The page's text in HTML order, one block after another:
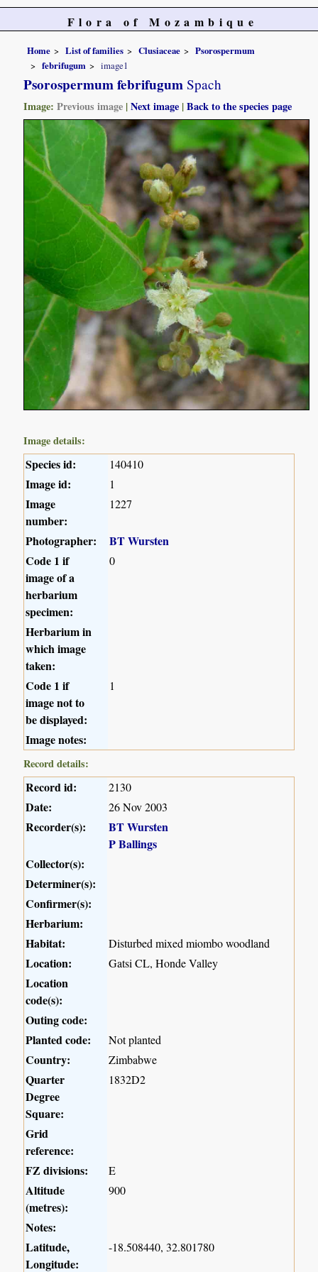
Flora of Mozambique
Home List of families Clusiaceae
Psorospermum
febrifugum
image1
Psorospermum febrifugum Spach
Image:Previous image |Next image |Back to the species page
Image details:
Species id: 140410
Image id: 1
Image
number:
1227
Photographer:
BT Wursten
Code 1 if
image of a
herbarium
specimen:
0
Herbarium in
which image
taken:
Code 1 if
image not to
be displayed:
1
Image notes:
Record details:
Record id: 2130
Date: 26 Nov 2003
Recorder(s):
BT Wursten
P Ballings
Collector(s):
Determiner(s):
Confirmer(s):
Herbarium:
Habitat:
Disturbed mixed miombo woodland
Location: Gatsi CL, Honde Valley
Location
code(s):
Outing code:
Planted code:
Not planted
Country: Zimbabwe
Quarter
Degree
Square:
1832D2
Grid
reference:
FZ divisions:
E
Altitude
(metres):
900
Notes:
Latitude,
Longitude:
-18.508440, 32.801780